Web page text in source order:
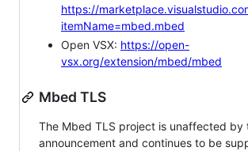
https://
itemName=mbed.mbed
Open VSX: https://open-
vsx.org/extension/mbed/mbed
Mbed TLS
The Mbed TLS project is unaffected by
announcement and continues to be